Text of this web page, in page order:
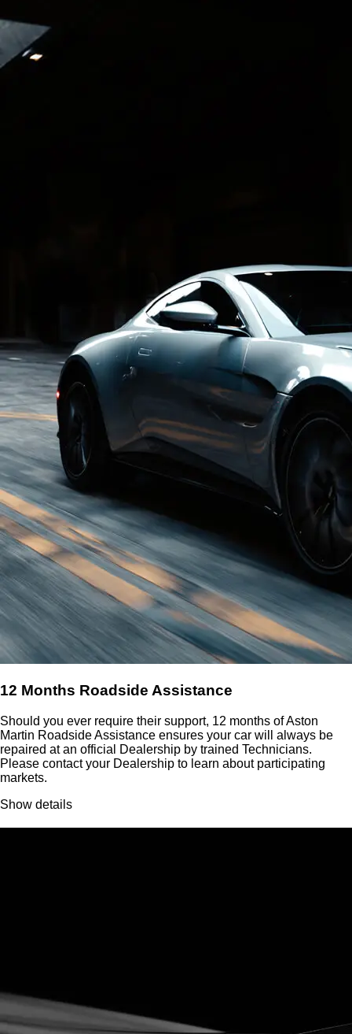
12 Months Roadside Assistance
Should you ever require their support, 12 months of Aston
Martin Roadside Assistance ensures your car will always be
repaired at an official Dealership by trained Technicians.
Please contact your Dealership to learn about participating
markets.
Show details